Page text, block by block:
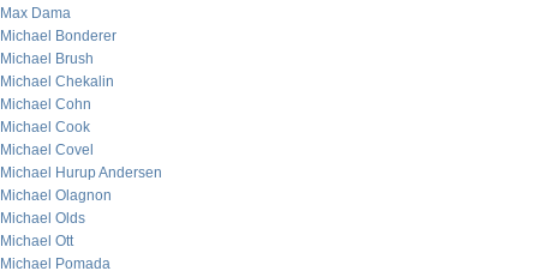
Max Dama
Michael Bonderer
Michael Brush
Michael Chekalin
Michael Cohn
Michael Cook
Michael Covel
Michael Hurup Andersen
Michael Olagnon
Michael Olds
Michael Ott
Michael Pomada